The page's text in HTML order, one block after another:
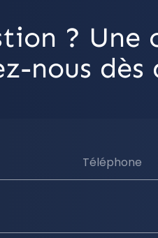
? Une
nous dès
Téléphone